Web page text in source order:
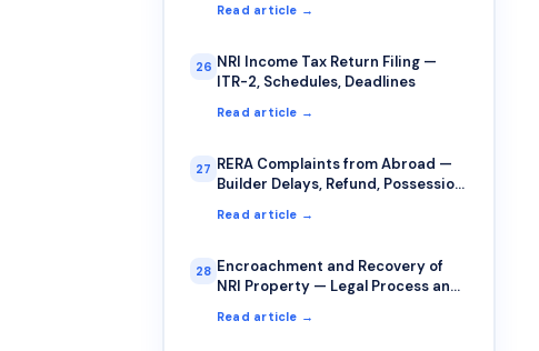
Read article →
26 NRI Income Tax Return Filing —
ITR-2, Schedules, Deadlines
Read article →
27 RERA Complaints from Abroad —
Builder Delays, Refund, Possession
Read article →
28 Encroachment and Recovery of
NRI Property — Legal Process and
Read article →